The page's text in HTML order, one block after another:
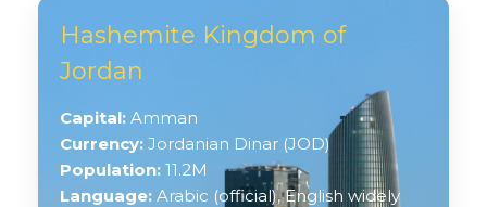
Hashemite Kingdom of
Jordan
Capital: Amman
Currency: Jordanian Dinar (JOD)
Population: 11.2M
Language: Arabic (official), English widely